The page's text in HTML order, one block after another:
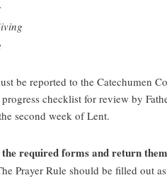
be reported to the Catechumen
checklist for review by
second week of Lent.
required forms and return
Prayer Rule should be filled out